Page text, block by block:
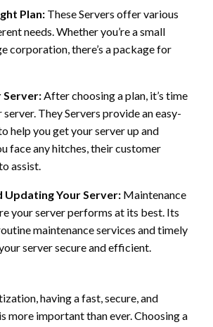
Plan: These Servers offer various
needs. Whether you’re a small
corporation, there’s a package for
Server:After choosing a plan, it’s time
They Servers provide an easy-
help you get your server up and
face any hitches, their customer
assist.
Updating Your Server: Maintenance
your server performs at its best. Its
maintenance services and timely
server secure and efficient.
having a fast, secure, and
more important than ever. Choosing a